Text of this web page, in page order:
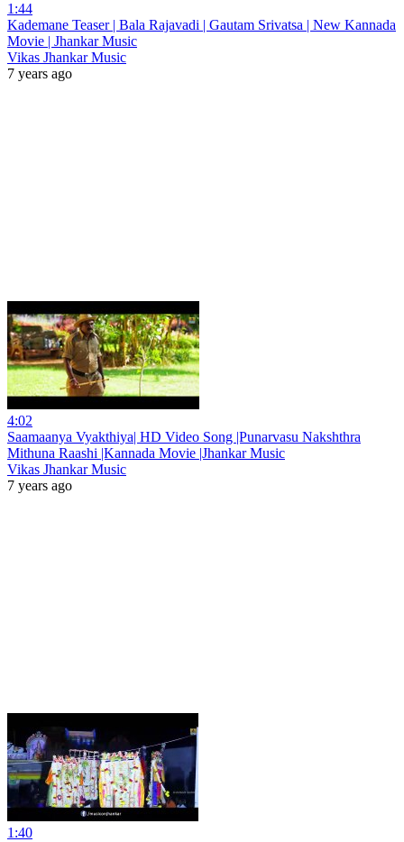
1:44
Kademane Teaser | Bala Rajavadi | Gautam Srivatsa | New Kannada
Movie | Jhankar Music
Vikas Jhankar Music
7 years ago
4:02
Saamaanya Vyakthiya| HD Video Song |Punarvasu Nakshthra
Mithuna Raashi |Kannada Movie |Jhankar Music
Vikas Jhankar Music
7 years ago
1:40